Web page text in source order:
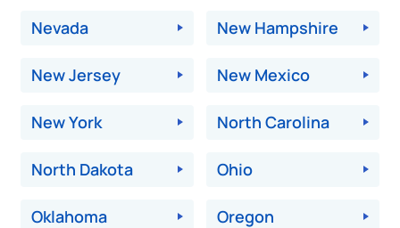
Nevada New Hampshire
New Jersey New Mexico
New York North Carolina
North Dakota Ohio
Oklahoma Oregon